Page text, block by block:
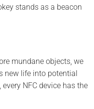
stands as a beacon
mundane objects, we
new life into potential
NFC device has the